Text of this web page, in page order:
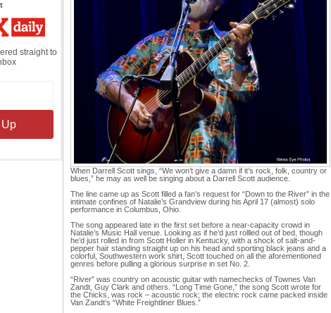
the
Daily
straight to
When Darrell Scott sings, “We won’t give a damn if it’s rock, folk, country or
blues,” he may as well be singing about a Darrell Scott audience.
The line came up as Scott filled a fan’s request for “Down to the River” in the
intimate confines of Natalie’s Grandview during his April 17 (almost) solo
performance in Columbus, Ohio.
The song appeared late in the first set before a near-capacity crowd in
Natalie’s Music Hall venue. Looking as if he’d just rollled out of bed, though
he’d just rolled in from Scott Holler in Kentucky, with a shock of salt-and-
pepper hair standing straight up on his head and sporting black jeans and a
colorful, Southwestern work shirt, Scott touched on all the aforementioned
genres before pulling a glorious surprise in set No. 2.
“River” was country on acoustic guitar with namechecks of Townes Van
Zandt, Guy Clark and others. “Long Time Gone,” the song Scott wrote for
the Chicks, was rock – acoustic rock; the electric rock came packed inside
Van Zandt’s “White Freightliner Blues.”